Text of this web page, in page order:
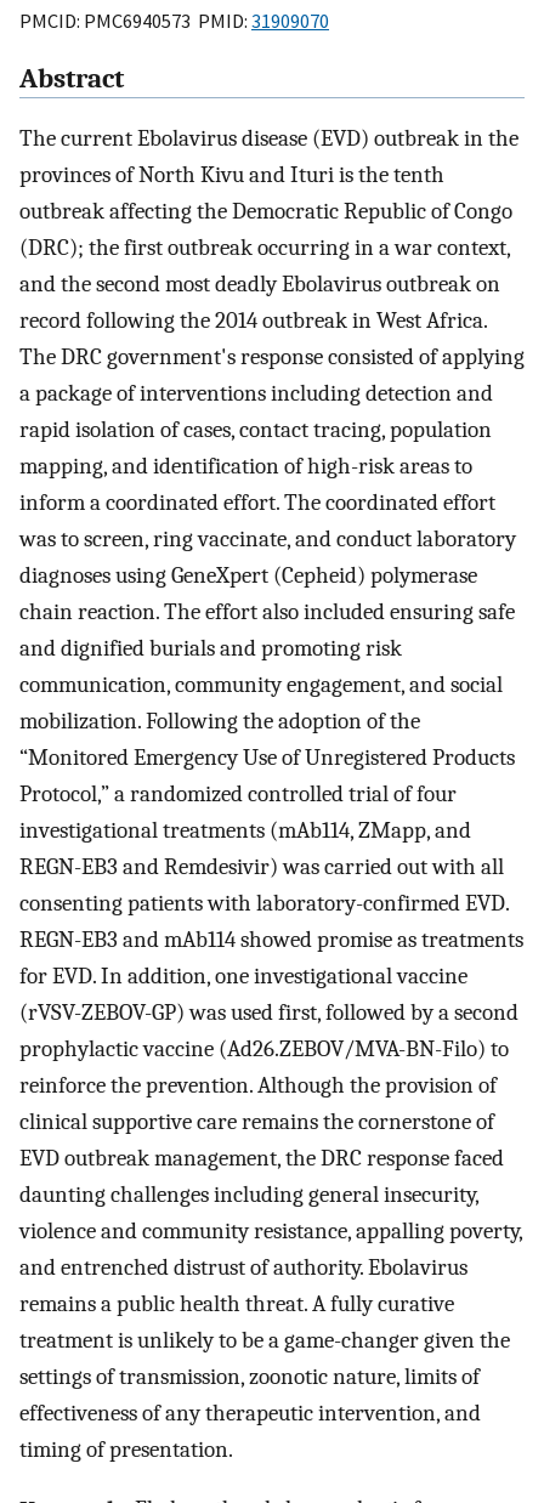
PMCID: PMC6940573 PMID: 31909070
Abstract
The current Ebolavirus disease (EVD) outbreak in the
provinces of North Kivu and Ituri is the tenth
outbreak affecting the Democratic Republic of Congo
(DRC); the first outbreak occurring in a war context,
and the second most deadly Ebolavirus outbreak on
record following the 2014 outbreak in West Africa.
The DRC government's response consisted of applying
a package of interventions including detection and
rapid isolation of cases, contact tracing, population
mapping, and identification of high-risk areas to
inform a coordinated effort. The coordinated effort
was to screen, ring vaccinate, and conduct laboratory
diagnoses using GeneXpert (Cepheid) polymerase
chain reaction. The effort also included ensuring safe
and dignified burials and promoting risk
communication, community engagement, and social
mobilization. Following the adoption of the
“Monitored Emergency Use of Unregistered Products
Protocol,” a randomized controlled trial of four
investigational treatments (mAb114, ZMapp, and
REGN-EB3 and Remdesivir) was carried out with all
consenting patients with laboratory-confirmed EVD.
REGN-EB3 and mAb114 showed promise as treatments
for EVD. In addition, one investigational vaccine
(rVSV-ZEBOV-GP) was used first, followed by a second
prophylactic vaccine (Ad26.ZEBOV/MVA-BN-Filo) to
reinforce the prevention. Although the provision of
clinical supportive care remains the cornerstone of
EVD outbreak management, the DRC response faced
daunting challenges including general insecurity,
violence and community resistance, appalling poverty,
and entrenched distrust of authority. Ebolavirus
remains a public health threat. A fully curative
treatment is unlikely to be a game-changer given the
settings of transmission, zoonotic nature, limits of
effectiveness of any therapeutic intervention, and
timing of presentation.